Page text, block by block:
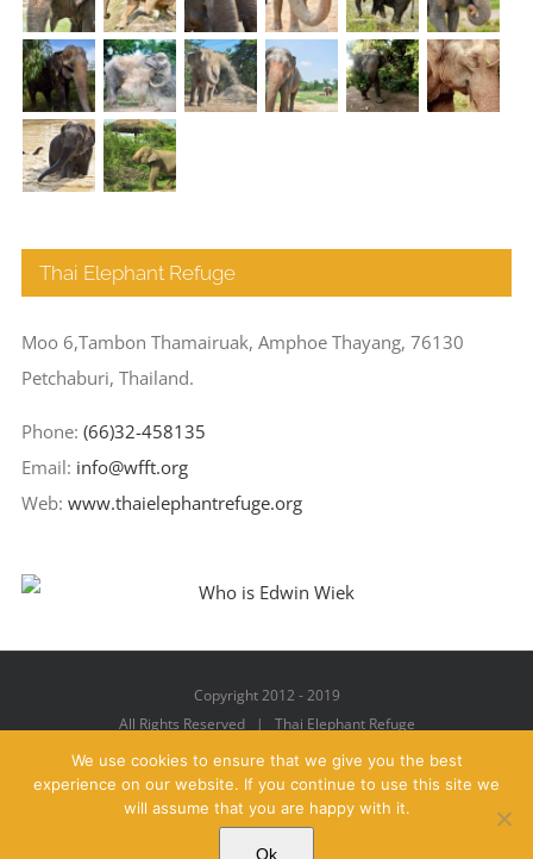
Thai Elephant Refuge
Moo 6,Tambon Thamairuak, Amphoe Thayang, 76130
Petchaburi, Thailand.
Phone: (66)32-458135
Email: info@wfft.org
Web: www.thaielephantrefuge.org
Copyright 2012 - 2019
All Rights Reserved | Thai Elephant Refuge
Facebook
X YouTubeInstagramPinterest
We use cookies to ensure that we give you the best
experience on our website. If you continue to use this site we
will assume that you are happy with it.
Ok